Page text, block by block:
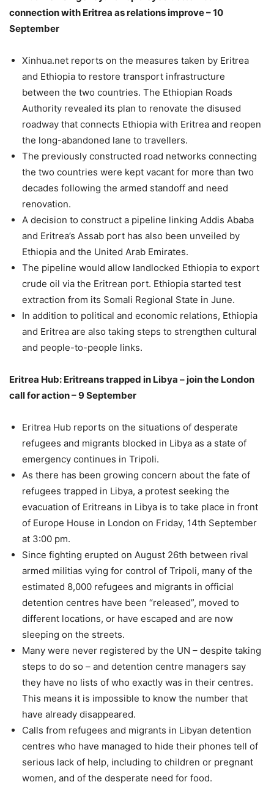
connection with Eritrea as relations improve – 10
September
Xinhua.net reports on the measures taken by Eritrea
and Ethiopia to restore transport infrastructure
between the two countries. The Ethiopian Roads
Authority revealed its plan to renovate the disused
roadway that connects Ethiopia with Eritrea and reopen
the long-abandoned lane to travellers.
The previously constructed road networks connecting
the two countries were kept vacant for more than two
decades following the armed standoff and need
renovation.
A decision to construct a pipeline linking Addis Ababa
and Eritrea’s Assab port has also been unveiled by
Ethiopia and the United Arab Emirates.
The pipeline would allow landlocked Ethiopia to export
crude oil via the Eritrean port. Ethiopia started test
extraction from its Somali Regional State in June.
In addition to political and economic relations, Ethiopia
and Eritrea are also taking steps to strengthen cultural
and people-to-people links.
Eritrea Hub: Eritreans trapped in Libya – join the London
call for action – 9 September
Eritrea Hub reports on the situations of desperate
refugees and migrants blocked in Libya as a state of
emergency continues in Tripoli.
As there has been growing concern about the fate of
refugees trapped in Libya, a protest seeking the
evacuation of Eritreans in Libya is to take place in front
of Europe House in London on Friday, 14th September
at 3:00 pm.
Since fighting erupted on August 26th between rival
armed militias vying for control of Tripoli, many of the
estimated 8,000 refugees and migrants in official
detention centres have been “released”, moved to
different locations, or have escaped and are now
sleeping on the streets.
Many were never registered by the UN – despite taking
steps to do so – and detention centre managers say
they have no lists of who exactly was in their centres.
This means it is impossible to know the number that
have already disappeared.
Calls from refugees and migrants in Libyan detention
centres who have managed to hide their phones tell of
serious lack of help, including to children or pregnant
women, and of the desperate need for food.